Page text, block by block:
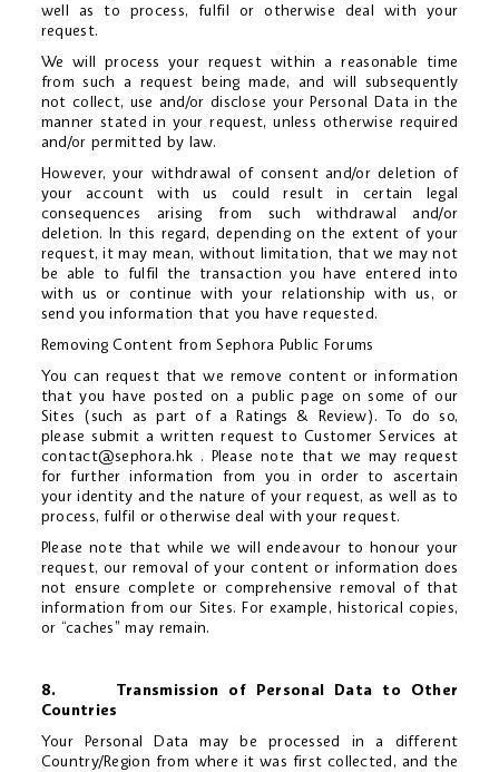
well as to process, fulfil or otherwise deal with your
request.
We will process your request within a reasonable time
from such a request being made, and will subsequently
not collect, use and/or disclose your Personal Data in the
manner stated in your request, unless otherwise required
and/or permitted by law.
However, your withdrawal of consent and/or deletion of
your account with us could result in certain legal
consequences arising from such withdrawal and/or
deletion. In this regard, depending on the extent of your
request, it may mean, without limitation, that we may not
be able to fulfil the transaction you have entered into
with us or continue with your relationship with us, or
send you information that you have requested.
Removing Content from Sephora Public Forums
You can request that we remove content or information
that you have posted on a public page on some of our
Sites (such as part of a Ratings & Review). To do so,
please submit a written request to Customer Services at
contact@sephora.hk . Please note that we may request
for further information from you in order to ascertain
your identity and the nature of your request, as well as to
process, fulfil or otherwise deal with your request.
Please note that while we will endeavour to honour your
request, our removal of your content or information does
not ensure complete or comprehensive removal of that
information from our Sites. For example, historical copies,
or “caches” may remain.
8. Transmission of Personal Data to Other
Countries
Your Personal Data may be processed in a different
Country/Region from where it was first collected, and the